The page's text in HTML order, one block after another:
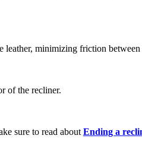
minimizing friction between
of the recliner.
sure to read about Ending a